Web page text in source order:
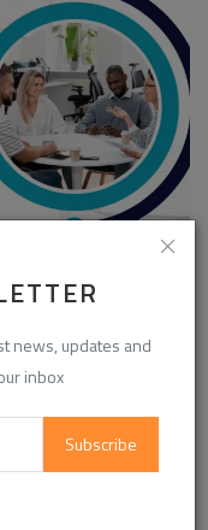
news, updates and
inbox
Subscribe
302